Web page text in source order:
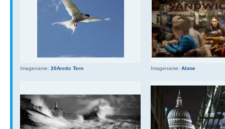
Imagename: 20Arctic Tern Imagename: Alone